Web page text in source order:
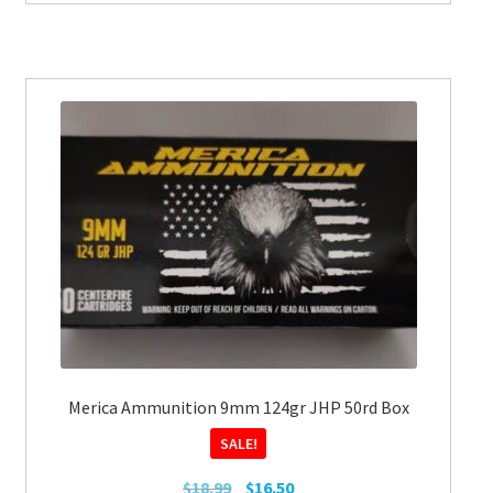
Merica Ammunition 9mm 124gr JHP 50rd Box
SALE!
$18.99 Original
$16.50Current